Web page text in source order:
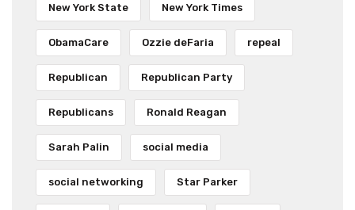
New York State New York Times
ObamaCare Ozzie deFaria repeal
Republican Republican Party
Republicans Ronald Reagan
Sarah Palin social media
social networking Star Parker